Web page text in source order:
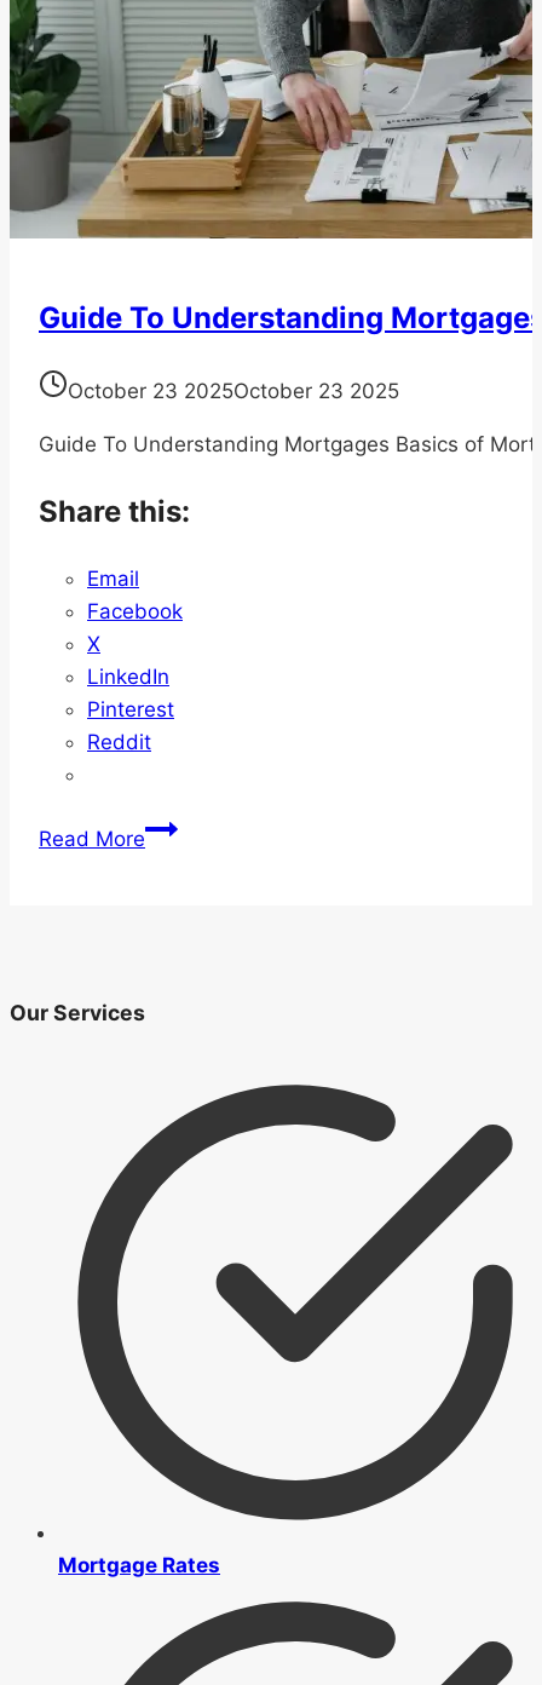
Guide To Understanding
October 23 2025October 23 2025
Guide To Understanding Mortgages Basics of
Share this:
Email
Facebook
X
LinkedIn
Pinterest
Reddit
Read MoreGuide
Our Services
Mortgage Rates